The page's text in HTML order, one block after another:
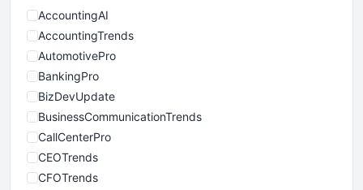
AccountingAI
AccountingTrends
AutomotivePro
BankingPro
BizDevUpdate
BusinessCommunicationTrends
CallCenterPro
CEOTrends
CFOTrends